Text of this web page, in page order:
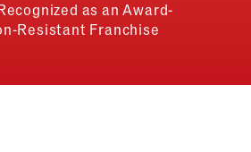
as an Award-
Resistant Franchise